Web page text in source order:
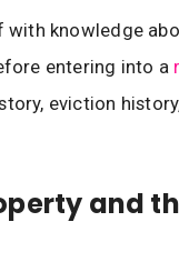
with knowledge
entering into a
eviction
and